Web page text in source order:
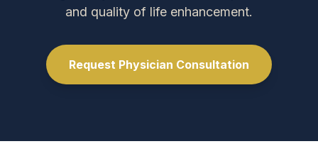
and quality of life enhancement.
Request Physician Consultation